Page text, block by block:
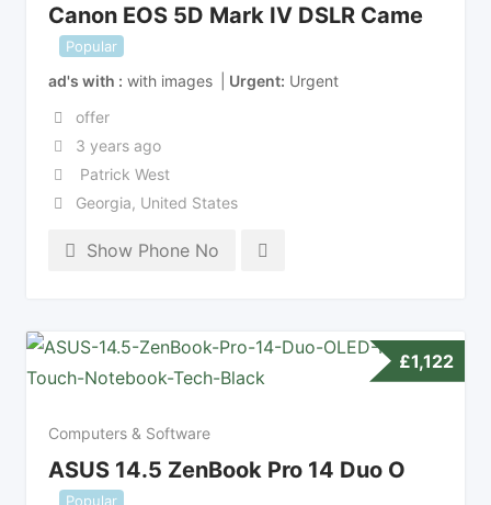
Canon EOS 5D Mark IV DSLR Came
Popular
ad's with with images Urgent Urgent
offer
3 years ago
Patrick West
Georgia, United States
Show Phone No
£1,122
Computers & Software
ASUS 14.5 ZenBook Pro 14 Duo O
Popular